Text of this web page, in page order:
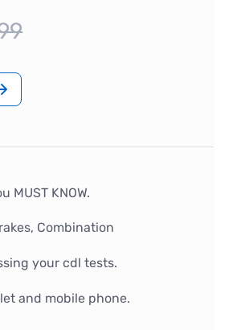
MUST KNOW.
Combination
your cdl tests.
and mobile phone.